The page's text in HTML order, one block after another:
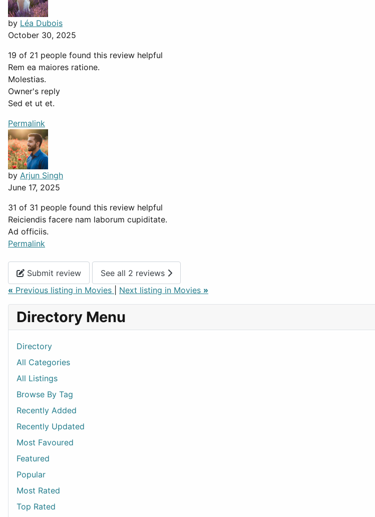
by Léa Dubois
October 30, 2025
19 of 21 people found this review helpful
Rem ea maiores ratione.
Molestias.
Owner's reply
Sed et ut et.
Permalink
by Arjun Singh
June 17, 2025
31 of 31 people found this review helpful
Reiciendis facere nam laborum cupiditate.
Ad officiis.
Permalink
Submit review
See all 2 reviews
« Previous listing in Movies Next listing in Movies »
Directory Menu
Directory
All Categories
All Listings
Browse By Tag
Recently Added
Recently Updated
Most Favoured
Featured
Popular
Most Rated
Top Rated